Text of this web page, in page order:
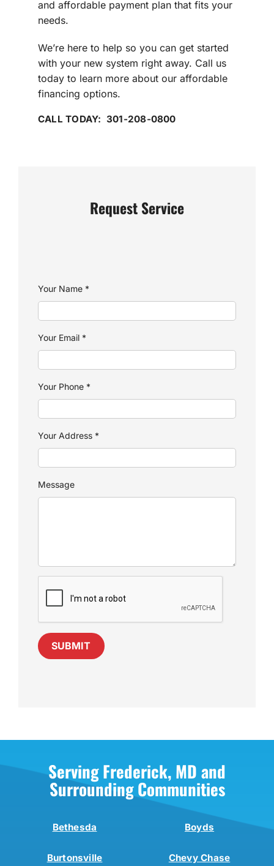
and affordable payment plan that fits your
needs.
We’re here to help so you can get started
with your new system right away. Call us
today to learn more about our affordable
financing options.
CALL TODAY: 301-208-0800
Request Service
Your Name *
Your Email *
Your Phone *
Your Address *
Message
SUBMIT
Serving Frederick, MD and
Surrounding Communities
Bethesda Boyds
Burtonsville Chevy Chase